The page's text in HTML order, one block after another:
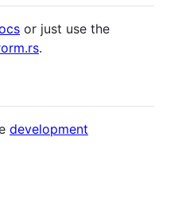
or just use the
.
development